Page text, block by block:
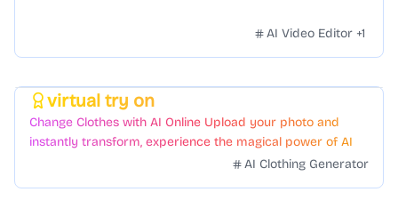
AI Video Editor +1
virtual try on
Change Clothes with AI Online Upload your photo and
instantly transform, experience the magical power of AI
AI Clothing Generator